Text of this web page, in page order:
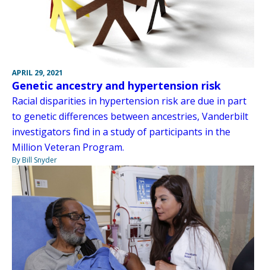
APRIL 29, 2021
Genetic ancestry and hypertension risk
Racial disparities in hypertension risk are due in part
to genetic differences between ancestries, Vanderbilt
investigators find in a study of participants in the
Million Veteran Program.
By Bill Snyder